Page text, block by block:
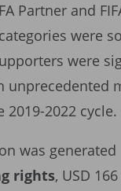
Partner and
were
were
unprecedented
2019-2022 cycle.
was generated
rights, USD